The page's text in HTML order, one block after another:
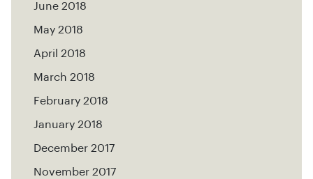
June 2018
May 2018
April 2018
March 2018
February 2018
January 2018
December 2017
November 2017